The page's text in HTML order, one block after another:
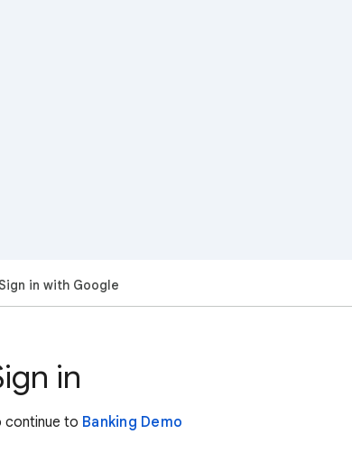
in with Google
in
continue to Banking Demo